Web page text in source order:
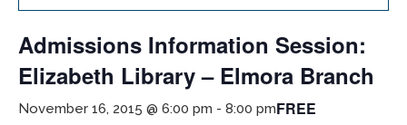
Admissions Information Session:
Elizabeth Library – Elmora Branch
November 16, 2015 @ 6:00 pm - 8:00 pmFREE